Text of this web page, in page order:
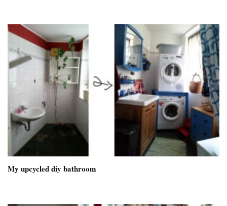
My upcycled diy bathroom